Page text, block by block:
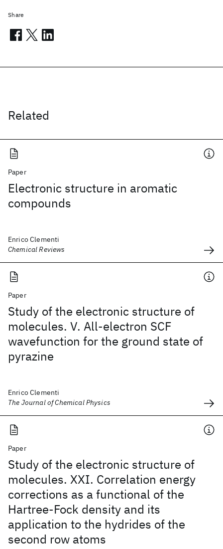
Related
Paper
Electronic structure in aromatic
compounds
Enrico Clementi
Chemical Reviews
Paper
Study of the electronic structure of
molecules. V. All-electron SCF
wavefunction for the ground state of
pyrazine
Enrico Clementi
The Journal of Chemical Physics
Paper
Study of the electronic structure of
molecules. XXI. Correlation energy
corrections as a functional of the
Hartree-Fock density and its
application to the hydrides of the
second row atoms
Share